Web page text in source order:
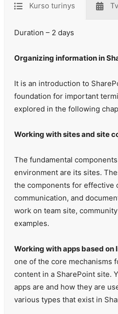
Kurso turinys
Duration – 2 days
Organizing information in
It is an introduction to
foundation for important
explored in the following
Working with sites and site
The fundamental
environment are its sites.
the components for effective
communication, and
work on team site,
examples.
Working with apps based on
one of the core mechanisms
content in a SharePoint site.
apps are and how they are
various types that exist in